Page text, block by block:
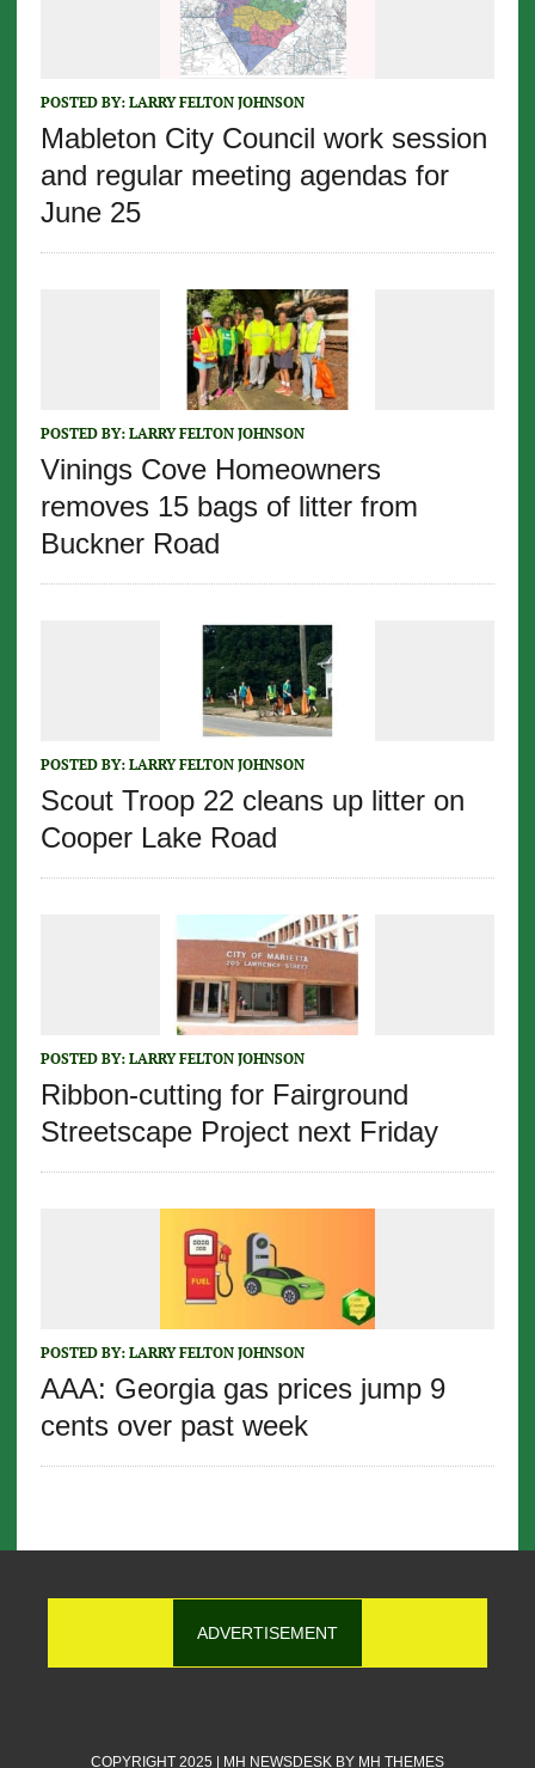
POSTED BY: LARRY FELTON JOHNSON
Mableton City Council work session
and regular meeting agendas for
June 25
POSTED BY: LARRY FELTON JOHNSON
Vinings Cove Homeowners
removes 15 bags of litter from
Buckner Road
POSTED BY: LARRY FELTON JOHNSON
Scout Troop 22 cleans up litter on
Cooper Lake Road
POSTED BY: LARRY FELTON JOHNSON
Ribbon-cutting for Fairground
Streetscape Project next Friday
POSTED BY: LARRY FELTON JOHNSON
AAA: Georgia gas prices jump 9
cents over past week
ADVERTISEMENT
COPYRIGHT 2025 | MH NEWSDESK BY MH THEMES